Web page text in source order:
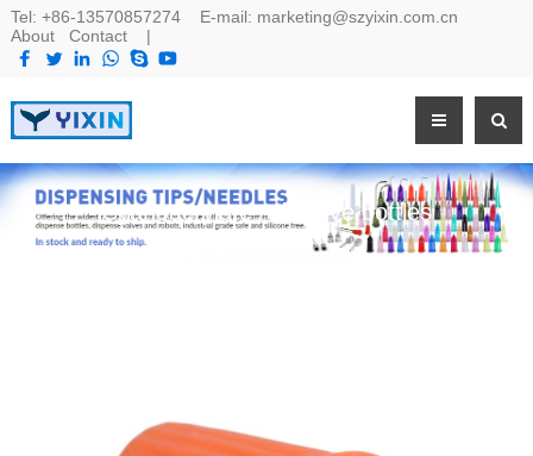
Tel: +86-13570857274E-mail: marketing@szyixin.com.cn
About
Contact|
Cyanoacrylate Adhesive bottles